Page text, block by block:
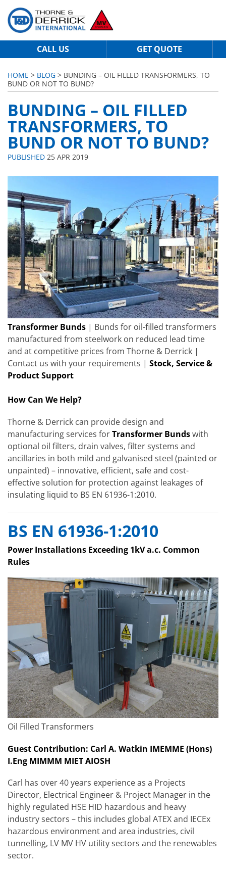
CALL US GET QUOTE
HOME > BLOG > BUNDING – OIL FILLED TRANSFORMERS, TO
BUND OR NOT TO BUND?
BUNDING – OIL FILLED
TRANSFORMERS, TO
BUND OR NOT TO BUND?
PUBLISHED 25 APR 2019
Transformer Bunds | Bunds for oil-filled transformers
manufactured from steelwork on reduced lead time
and at competitive prices from Thorne & Derrick |
Contact us with your requirements | Stock, Service &
Product Support
How Can We Help?
Thorne & Derrick can provide design and
manufacturing services forTransformer Bundswith
optional oil filters, drain valves, filter systems and
ancillaries in both mild and galvanised steel (painted or
unpainted) – innovative, efficient, safe and cost-
effective solution for protection against leakages of
insulating liquid to BS EN 61936-1:2010.
BS EN 61936-1:2010
Power Installations Exceeding 1kV a.c. Common
Rules
Oil Filled Transformers
Guest Contribution: Carl A. Watkin IMEMME (Hons)
I.Eng MIMMM MIET AIOSH
Carl has over 40 years experience as a Projects
Director, Electrical Engineer & Project Manager in the
highly regulated HSE HID hazardous and heavy
industry sectors – this includes global ATEX and IECEx
hazardous environment and area industries, civil
tunnelling, LV MV HV utility sectors and the renewables
sector.